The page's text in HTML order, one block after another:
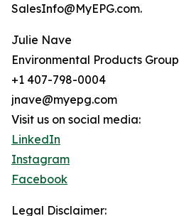
SalesInfo@MyEPG.com.
Julie Nave
Environmental Products Group
+1 407-798-0004
jnave@myepg.com
Visit us on social media:
LinkedIn
Instagram
Facebook
Legal Disclaimer: